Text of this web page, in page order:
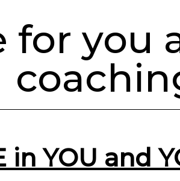
for you
in YOU and